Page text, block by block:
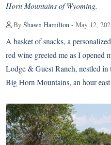
Horn Mountains of Wyoming.
By Shawn Hamilton - May 12,
A basket of snacks, a
red wine greeted me as I opened
Lodge & Guest Ranch, nestled
Big Horn Mountains, an hour